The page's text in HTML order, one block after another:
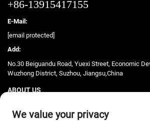
+86-13915417155
E-Mail:
[email protected]
Add:
No.30 Beiguandu Road, Yuexi Street, Economic
Wuzhong District, Suzhou, Jiangsu,China
ABOUT US
PRODUCTS
We value your privacy